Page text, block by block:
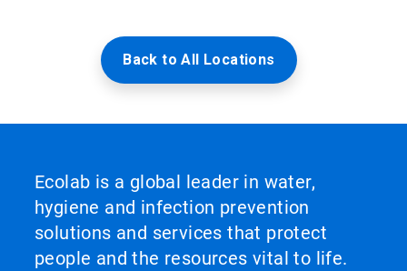
Back to All Locations
Ecolab is a global leader in water,
hygiene and infection prevention
solutions and services that protect
people and the resources vital to life.